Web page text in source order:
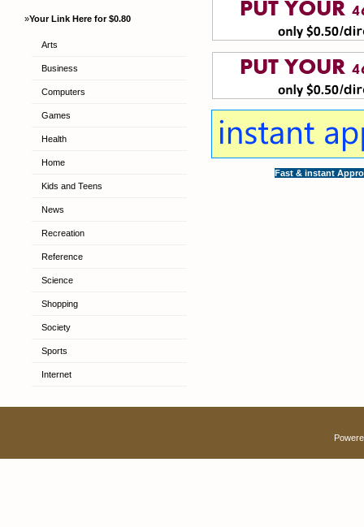
»Your Link Here for $0.80
Arts
Business
Computers
Games
Health
Home
Kids and Teens
News
Recreation
Reference
Science
Shopping
Society
Sports
Internet
Fast & instant